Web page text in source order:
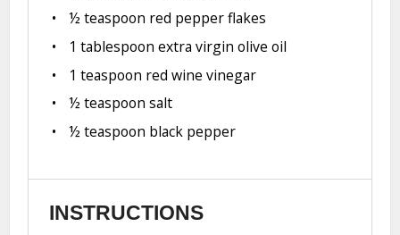
½ teaspoon red pepper flakes
1 tablespoon extra virgin olive oil
1 teaspoon red wine vinegar
½ teaspoon salt
½ teaspoon black pepper
INSTRUCTIONS